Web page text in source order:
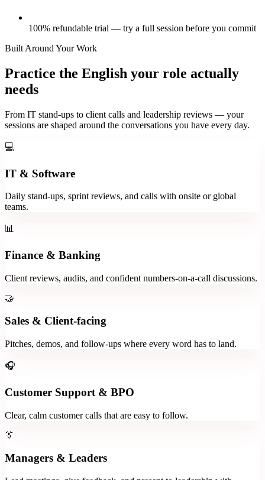
100% refundable trial — try a full session before you commit
Built Around Your Work
Practice the English your role actually
needs
From IT stand-ups to client calls and leadership reviews — your
sessions are shaped around the conversations you have every day.
💻
IT & Software
Daily stand-ups, sprint reviews, and calls with onsite or global
teams.
📊
Finance & Banking
Client reviews, audits, and confident numbers-on-a-call discussions.
🤝
Sales & Client-facing
Pitches, demos, and follow-ups where every word has to land.
🎧
Customer Support & BPO
Clear, calm customer calls that are easy to follow.
👔
Managers & Leaders